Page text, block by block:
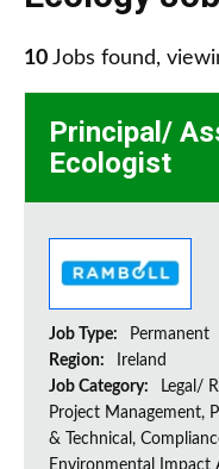
10 Jobs found,
Principal/
Ecologist
Job Type:
Permanent
Region:
Ireland
Job Category:
Legal/
Project Management,
& Technical,